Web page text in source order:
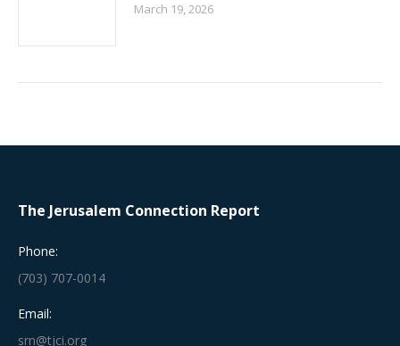
March 19, 2026
The Jerusalem Connection Report
Phone:
(703) 707-0014
Email:
srn@tjci.org